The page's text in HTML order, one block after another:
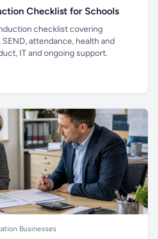
Checklist for Schools
checklist covering
attendance, health and
IT and ongoing support.
Businesses